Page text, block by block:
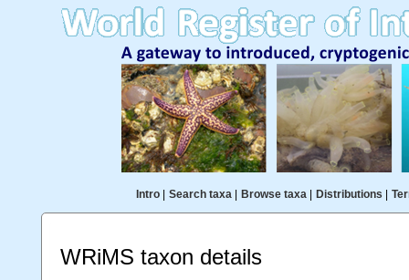
Intro| Search taxa| Browse taxa| Distributions
WRiMS taxon details